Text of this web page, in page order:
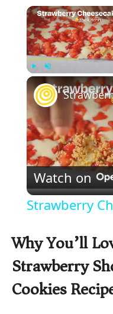
Unmute
Watch on
Strawberry
Why You’ll
Strawberry
Cookies